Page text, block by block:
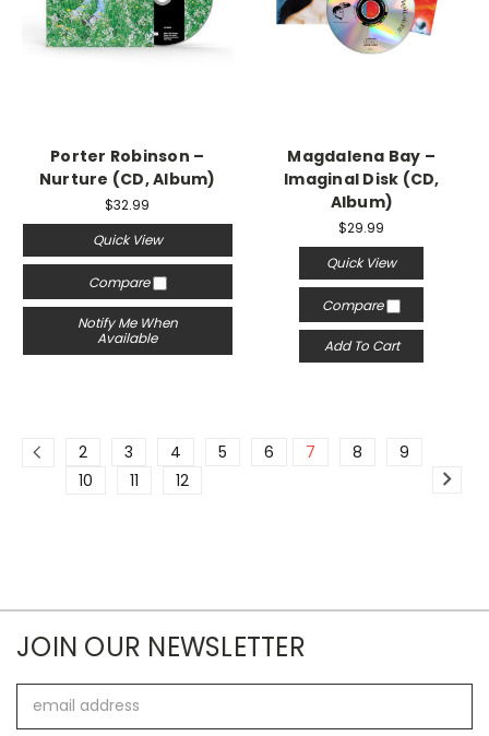
Porter Robinson –
Nurture (CD, Album)
$32.99
Quick View
Compare
Notify Me When
Available
Magdalena Bay –
Imaginal Disk (CD,
Album)
$29.99
Quick View
Compare
Add To Cart
2 3 4 5 6 7 8
9
10
11 12
JOIN OUR NEWSLETTER
Address